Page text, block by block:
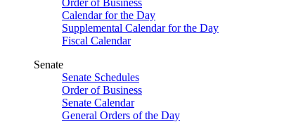
Order of Business
Calendar for the Day
Supplemental Calendar for the Day
Fiscal Calendar
Senate
Senate Schedules
Order of Business
Senate Calendar
General Orders of the Day